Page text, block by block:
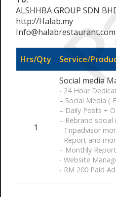
ALSHHBA GROUP SDN
http://Halab.my
Info@halabrestaurant.com
Hrs/Qty Service/
1
Social media
- 24 Hour
– Social Media (
– Daily Posts +
– Rebrand social
- Tripadvisor
- Report and
– Monthly Report
- Website
- RM 200 Paid